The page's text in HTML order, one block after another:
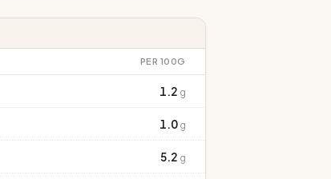
PER 100G
1.2 g
1.0 g
5.2 g